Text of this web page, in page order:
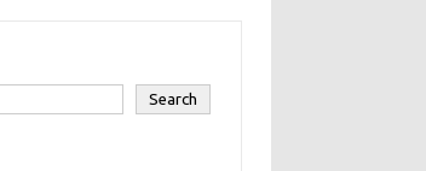
Search